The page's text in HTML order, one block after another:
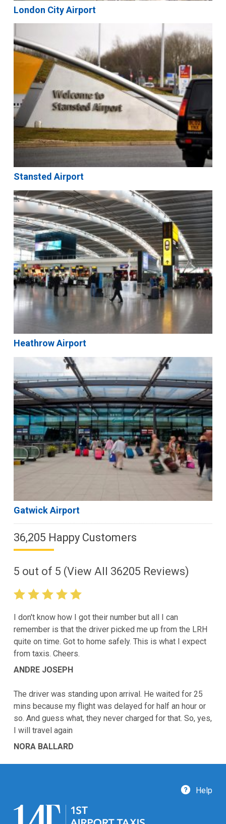
London City Airport
Stansted Airport
Heathrow Airport
Gatwick Airport
36,205 Happy Customers
5 out of 5 (View All 36205 Reviews)
I don't know how I got their number but all I can
remember is that the driver picked me up from the LRH
quite on time. Got to home safely. This is what I expect
from taxis. Cheers.
ANDRE JOSEPH
The driver was standing upon arrival. He waited for 25
mins because my flight was delayed for half an hour or
so. And guess what, they never charged for that. So, yes,
I will travel again
NORA BALLARD
Help